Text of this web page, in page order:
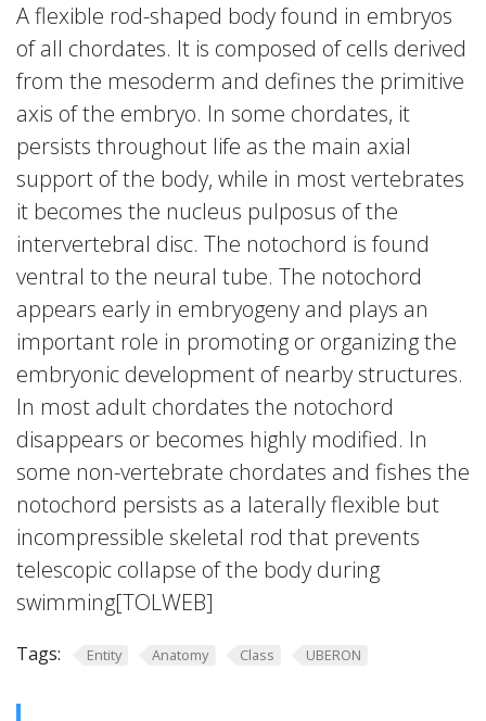
A flexible rod-shaped body found in embryos
of all chordates. It is composed of cells derived
from the mesoderm and defines the primitive
axis of the embryo. In some chordates, it
persists throughout life as the main axial
support of the body, while in most vertebrates
it becomes the nucleus pulposus of the
intervertebral disc. The notochord is found
ventral to the neural tube. The notochord
appears early in embryogeny and plays an
important role in promoting or organizing the
embryonic development of nearby structures.
In most adult chordates the notochord
disappears or becomes highly modified. In
some non-vertebrate chordates and fishes the
notochord persists as a laterally flexible but
incompressible skeletal rod that prevents
telescopic collapse of the body during
swimming[TOLWEB]
Tags: Entity Anatomy Class UBERON